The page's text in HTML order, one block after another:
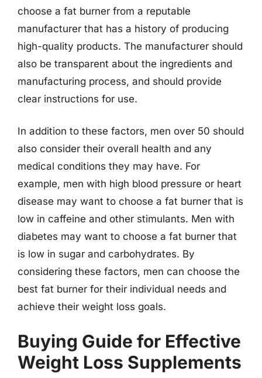
choose a fat burner from a reputable
manufacturer that has a history of producing
high-quality products. The manufacturer should
also be transparent about the ingredients and
manufacturing process, and should provide
clear instructions for use.
In addition to these factors, men over 50 should
also consider their overall health and any
medical conditions they may have. For
example, men with high blood pressure or heart
disease may want to choose a fat burner that is
low in caffeine and other stimulants. Men with
diabetes may want to choose a fat burner that
is low in sugar and carbohydrates. By
considering these factors, men can choose the
best fat burner for their individual needs and
achieve their weight loss goals.
Buying Guide for Effective
Weight Loss Supplements